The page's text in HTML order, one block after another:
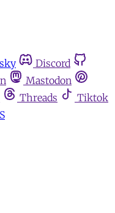
Discord
Mastodon
Threads
Tiktok